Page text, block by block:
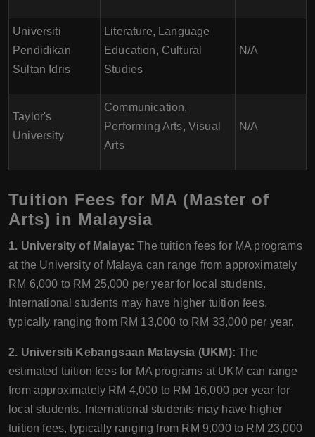
Universiti
Pendidikan
Sultan Idris
Literature, Language
Education, Cultural
Studies
N/A
Taylor's
University
Communication,
Performing Arts, Visual
Arts
N/A
Tuition Fees for MA (Master of
Arts) in Malaysia
1. University of Malaya: The tuition fees for MA programs
at the University of Malaya can range from approximately
RM 6,000 to RM 25,000 per year for local students.
International students may have higher tuition fees,
typically ranging from RM 13,000 to RM 33,000 per year.
2. Universiti Kebangsaan Malaysia (UKM): The
estimated tuition fees for MA programs at UKM can range
from approximately RM 4,000 to RM 16,000 per year for
local students. International students may have higher
tuition fees, typically ranging from RM 9,000 to RM 23,000